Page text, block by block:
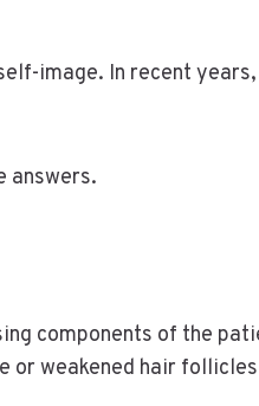
image. In recent
answers.
components of the
weakened hair